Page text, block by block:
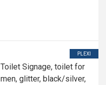
PLEXI
Toilet Signage, toilet for
men, glitter, black/silver,